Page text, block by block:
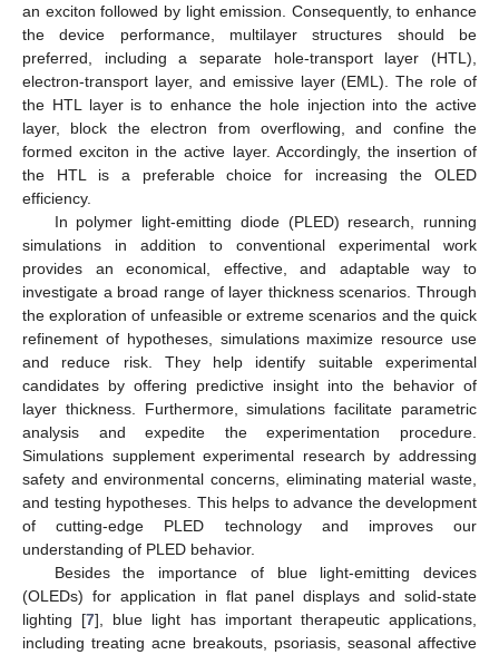
an exciton followed by light emission. Consequently, to enhance
the device performance, multilayer structures should be
preferred, including a separate hole-transport layer (HTL),
electron-transport layer, and emissive layer (EML). The role of
the HTL layer is to enhance the hole injection into the active
layer, block the electron from overflowing, and confine the
formed exciton in the active layer. Accordingly, the insertion of
the HTL is a preferable choice for increasing the OLED
efficiency.
In polymer light-emitting diode (PLED) research, running
simulations in addition to conventional experimental work
provides an economical, effective, and adaptable way to
investigate a broad range of layer thickness scenarios. Through
the exploration of unfeasible or extreme scenarios and the quick
refinement of hypotheses, simulations maximize resource use
and reduce risk. They help identify suitable experimental
candidates by offering predictive insight into the behavior of
layer thickness. Furthermore, simulations facilitate parametric
analysis and expedite the experimentation procedure.
Simulations supplement experimental research by addressing
safety and environmental concerns, eliminating material waste,
and testing hypotheses. This helps to advance the development
of cutting-edge PLED technology and improves our
understanding of PLED behavior.
Besides the importance of blue light-emitting devices
(OLEDs) for application in flat panel displays and solid-state
lighting [7], blue light has important therapeutic applications,
including treating acne breakouts, psoriasis, seasonal affective